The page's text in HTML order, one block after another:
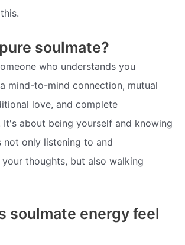
soulmate?
who understands you
mind-to-mind connection, mutual
love, and complete
It's about being yourself and knowing
not only listening to and
thoughts, but also walking
soulmate energy feel